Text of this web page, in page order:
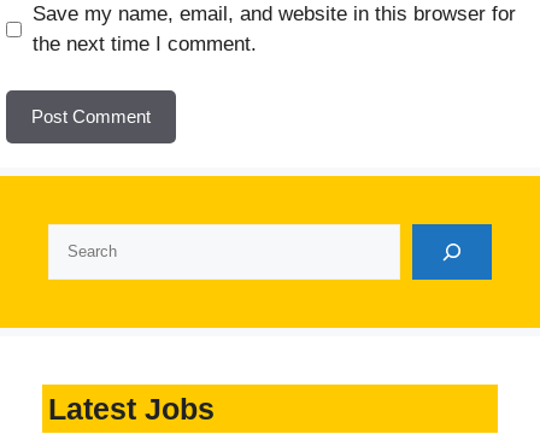
Website
Save my name, email, and website in this browser for
the next time I comment.
Latest Jobs